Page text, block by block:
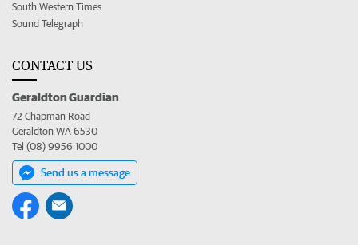
South Western Times
Sound Telegraph
CONTACT US
Geraldton Guardian
72 Chapman Road
Geraldton WA 6530
Tel (08) 9956 1000
Send us a message